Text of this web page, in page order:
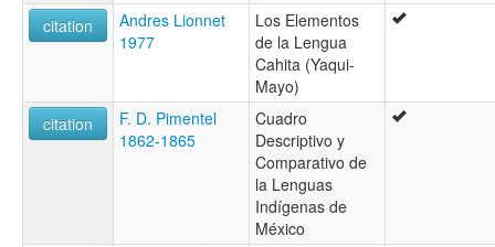
citation
Andres Lionnet
1977
Los Elementos
de la Lengua
Cahita (Yaqui-
Mayo)
citation
F. D. Pimentel
1862-1865
Cuadro
Descriptivo y
Comparativo de
la Lenguas
Indígenas de
México